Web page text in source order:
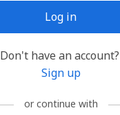
Log in
Don't have an account?
Sign up
or continue with